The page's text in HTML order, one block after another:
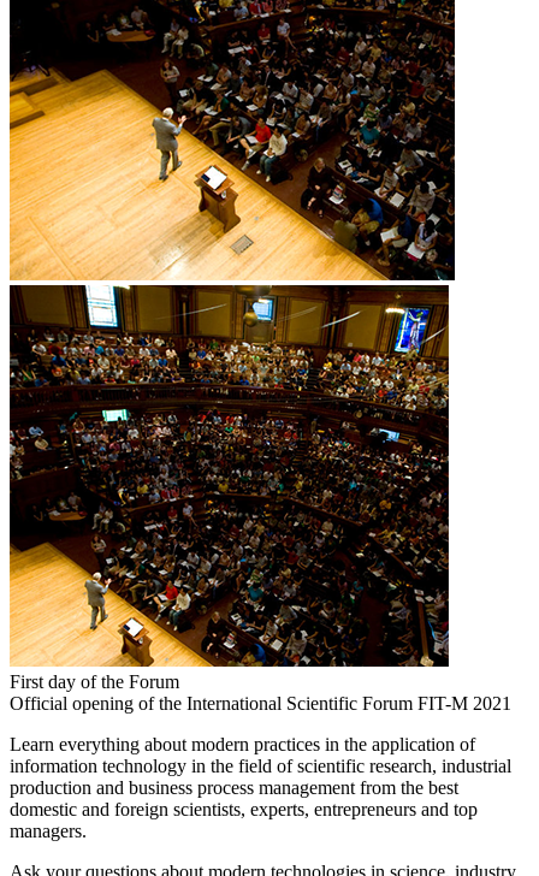
First day of the Forum
Official opening of the International Scientific Forum FIT-M 2021
Learn everything about modern practices in the application of
information technology in the field of scientific research, industrial
production and business process management from the best
domestic and foreign scientists, experts, entrepreneurs and top
managers.
Ask your questions about modern technologies in science, industry